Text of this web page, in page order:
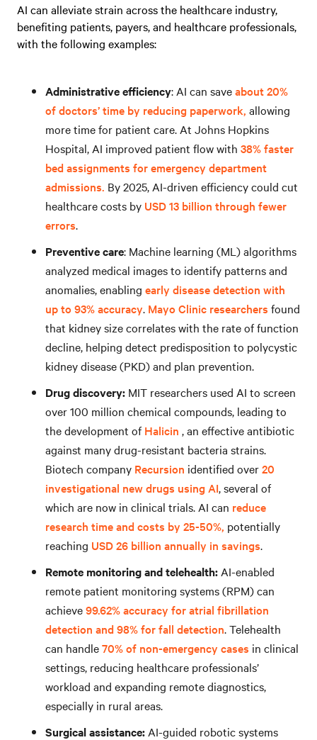
AI can alleviate strain across the healthcare industry,
benefiting patients, payers, and healthcare professionals,
with the following examples:
Administrative efficiency: AI can saveabout 20%
of doctors’ time by reducing paperwork, allowing
more time for patient care. At Johns Hopkins
Hospital, AI improved patient flow with 38% faster
bed assignments for emergency department
admissions. By 2025, AI-driven efficiency could cut
healthcare costs by USD 13 billion through fewer
errors.
Preventive care: Machine learning (ML) algorithms
analyzed medical images to identify patterns and
anomalies, enabling early disease detection with
up to 93% accuracy. Mayo Clinic researchers found
that kidney size correlates with the rate of function
decline, helping detect predisposition to polycystic
kidney disease (PKD) and plan prevention.
Drug discovery: MIT researchers used AI to screen
over 100 million chemical compounds, leading to
the development ofHalicin , an effective antibiotic
against many drug-resistant bacteria strains.
Biotech company Recursion identified over20
investigational new drugs using AI, several of
which are now in clinical trials. AI can reduce
research time and costs by 25-50%, potentially
reaching USD 26 billion annually in savings.
Remote monitoring and telehealth: AI-enabled
remote patient monitoring systems (RPM) can
achieve99.62% accuracy for atrial fibrillation
detection and 98% for fall detection. Telehealth
can handle70% of non-emergency cases in clinical
settings, reducing healthcare professionals’
workload and expanding remote diagnostics,
especially in rural areas.
Surgical assistance: AI-guided robotic systems